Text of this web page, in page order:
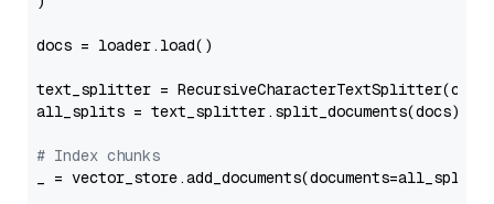
docs = loader.load()
text_splitter =
all_splits = text_splitter.split_documents(docs)
# Index chunks
_ = vector_store.add_documents(documents=all_splits)